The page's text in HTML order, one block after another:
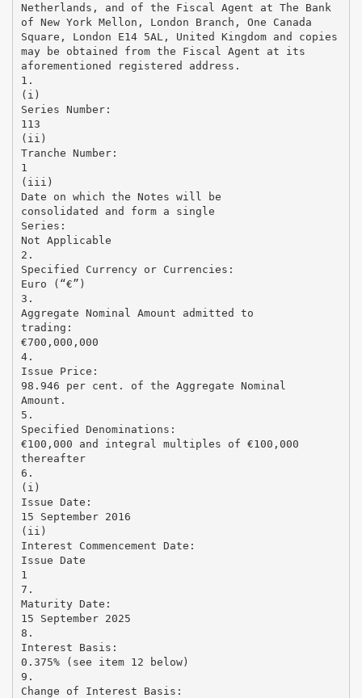
Netherlands, and of the Fiscal Agent at The Bank
of New York Mellon, London Branch, One Canada
Square, London E14 5AL, United Kingdom and copies
may be obtained from the Fiscal Agent at its
aforementioned registered address.
1.
(i)
Series Number:
113
(ii)
Tranche Number:
1
(iii)
Date on which the Notes will be
consolidated and form a single
Series:
Not Applicable
2.
Specified Currency or Currencies:
Euro (“€”)
3.
Aggregate Nominal Amount admitted to
trading:
€700,000,000
4.
Issue Price:
98.946 per cent. of the Aggregate Nominal
Amount.
5.
Specified Denominations:
€100,000 and integral multiples of €100,000
thereafter
6.
(i)
Issue Date:
15 September 2016
(ii)
Interest Commencement Date:
Issue Date
1
7.
Maturity Date:
15 September 2025
8.
Interest Basis:
0.375% (see item 12 below)
9.
Change of Interest Basis: